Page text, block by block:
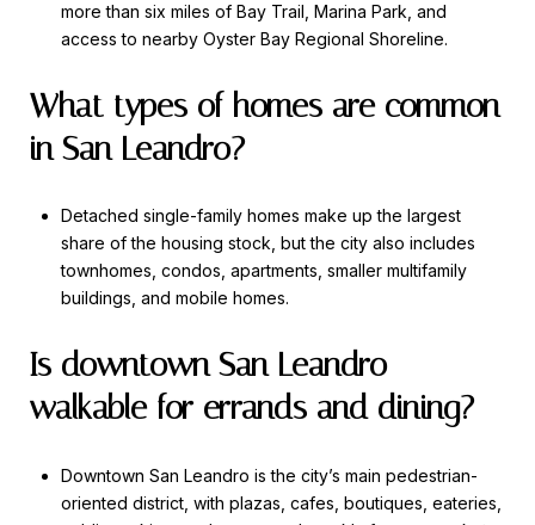
more than six miles of Bay Trail, Marina Park, and
access to nearby Oyster Bay Regional Shoreline.
What types of homes are common
in San Leandro?
Detached single-family homes make up the largest
share of the housing stock, but the city also includes
townhomes, condos, apartments, smaller multifamily
buildings, and mobile homes.
Is downtown San Leandro
walkable for errands and dining?
Downtown San Leandro is the city’s main pedestrian-
oriented district, with plazas, cafes, boutiques, eateries,